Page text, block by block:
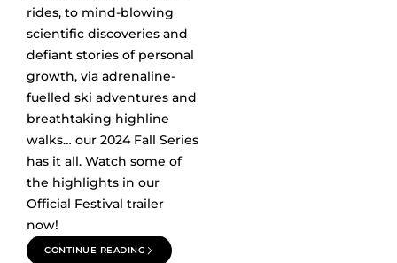
rides, to mind-blowing
scientific discoveries and
defiant stories of personal
growth, via adrenaline-
fuelled ski adventures and
breathtaking highline
walks… our 2024 Fall Series
has it all. Watch some of
the highlights in our
Official Festival trailer
now!
CONTINUE READING